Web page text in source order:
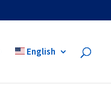
English